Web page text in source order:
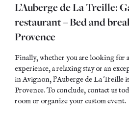
L’Auberge de La Treille:
restaurant – Bed and
Provence
Finally, whether you are looking for
experience, a relaxing stay or an
in Avignon, l’Auberge de La Treille
Provence. To conclude, contact us
room or organize your custom event.